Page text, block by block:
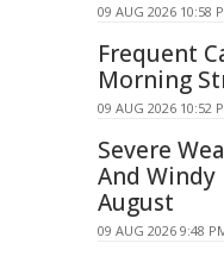
09 AUG 2026 10:58
Frequent
Morning
09 AUG 2026 10:52
Severe
And Windy
August
09 AUG 2026 9:48